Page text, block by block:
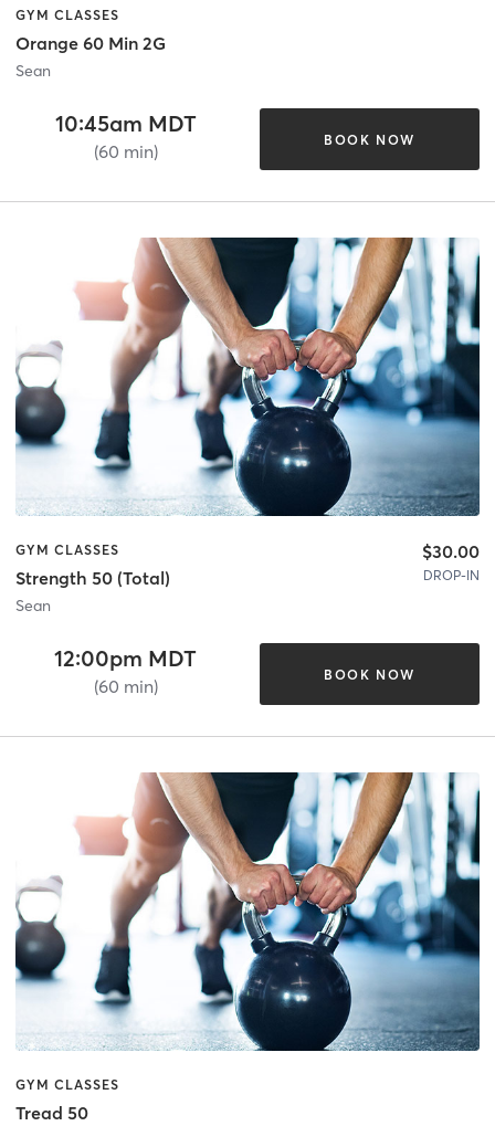
GYM CLASSES
Orange 60 Min 2G
Sean
10:45am MDT
(60 min)
BOOK NOW
GYM CLASSES
Strength 50 (Total)
Sean
$30.00
DROP-IN
12:00pm MDT
(60 min)
BOOK NOW
GYM CLASSES
Tread 50